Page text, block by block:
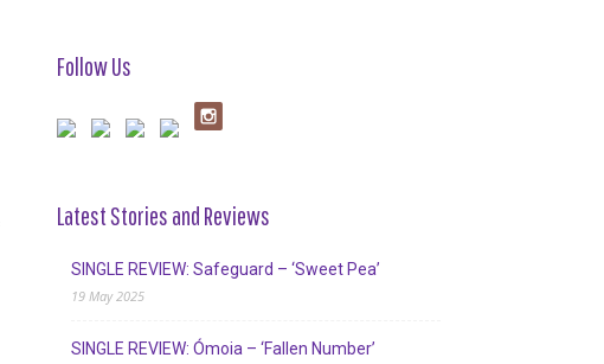
Follow Us
Latest Stories and Reviews
SINGLE REVIEW: Safeguard – ‘Sweet Pea’
19 May 2025
SINGLE REVIEW: Ómoia – ‘Fallen Number’